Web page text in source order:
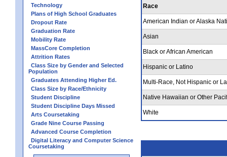
Technology
Plans of High School Graduates
Dropout Rate
Graduation Rate
Mobility Rate
MassCore Completion
Attrition Rates
Class Size by Gender and Selected
Population
Graduates Attending Higher Ed.
Class Size by Race/Ethnicity
Student Discipline
Student Discipline Days Missed
Arts Coursetaking
Grade Nine Course Passing
Advanced Course Completion
Digital Literacy and Computer Science
Coursetaking
Race
American Indian or Alaska
Asian
Black or African American
Hispanic or Latino
Multi-Race, Not Hispanic or
Native Hawaiian or Other
White